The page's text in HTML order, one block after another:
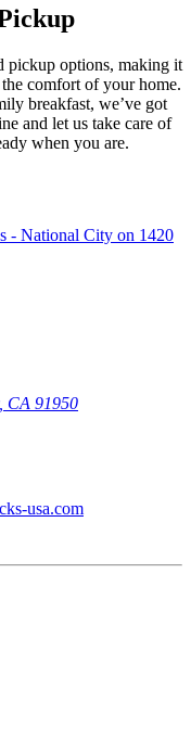
pickup options, making it
comfort of your home.
breakfast, we’ve got
and let us take care of
when you are.
CA 91950
usa.com